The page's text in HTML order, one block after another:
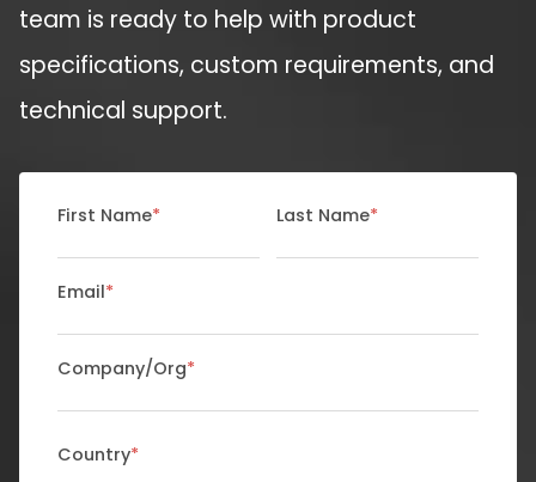
team is ready to help with product
specifications, custom requirements, and
technical support.
First Name* Last Name*
Email*
Company/Org*
Country*